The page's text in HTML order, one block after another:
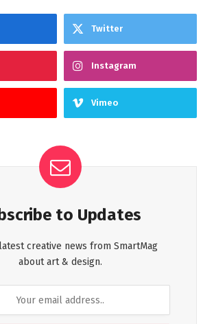
Twitter
Instagram
Vimeo
to Updates
creative news from SmartMag
about art & design.